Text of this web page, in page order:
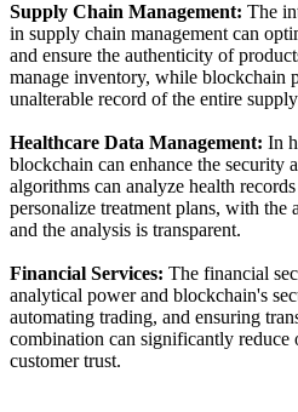
Supply Chain Management: The
in supply chain management can
and ensure the authenticity of
manage inventory, while blockchain
unalterable record of the entire
Healthcare Data Management: In
blockchain can enhance the security
algorithms can analyze health
personalize treatment plans, with the
and the analysis is transparent.
Financial Services: The financial
analytical power and blockchain's
automating trading, and ensuring
combination can significantly reduce
customer trust.